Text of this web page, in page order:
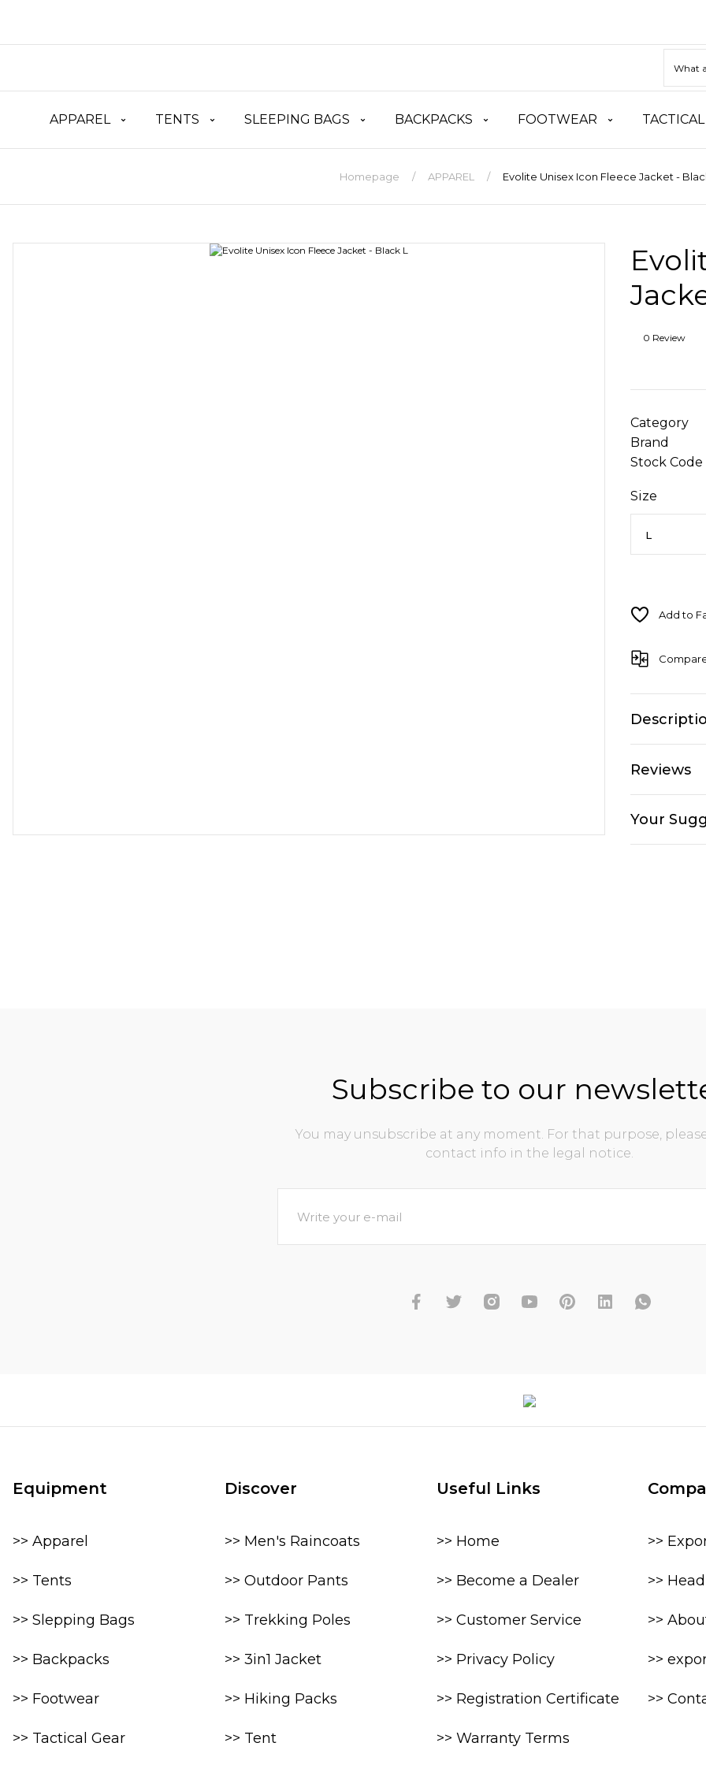
APPAREL TENTS SLEEPING BAGS BACKPACKS FOOTWEAR
Homepage APPAREL Evolite Unisex Icon Fleece Jacket -
0 Review
Category
Brand
Stock Code
Size
Reviews
Your
Subscribe to our
You may unsubscribe at any moment. For that purpose,
contact info in the legal notice.
Equipment
>> Apparel
>> Tents
>> Slepping Bags
>> Backpacks
>> Footwear
>> Tactical Gear
Discover
>> Men's Raincoats
>> Outdoor Pants
>> Trekking Poles
>> 3in1 Jacket
>> Hiking Packs
>> Tent
Useful Links
>> Home
>> Become a Dealer
>> Customer Service
>> Privacy Policy
>> Registration Certificate
>> Warranty Terms
>>
>>
>>
>>
>>